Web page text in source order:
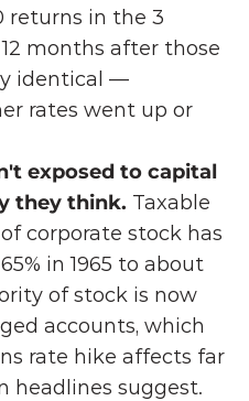
returns in the 3
months after those
identical —
rates went up or
exposed to capital
they think. Taxable
corporate stock has
in 1965 to about
of stock is now
accounts, which
rate hike affects far
headlines suggest.